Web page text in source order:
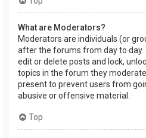
What are Moderators?
Moderators are individuals (or
after the forums from day to day.
edit or delete posts and lock,
topics in the forum they
present to prevent users from
abusive or offensive material.
Top